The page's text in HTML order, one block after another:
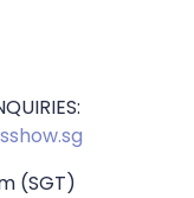
(SGT)